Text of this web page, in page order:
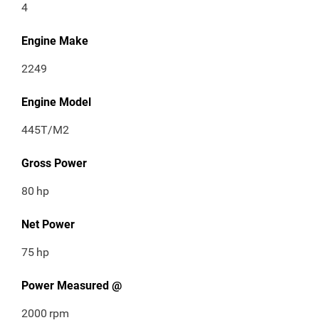
4
Engine Make
2249
Engine Model
445T/M2
Gross Power
80 hp
Net Power
75 hp
Power Measured @
2000 rpm